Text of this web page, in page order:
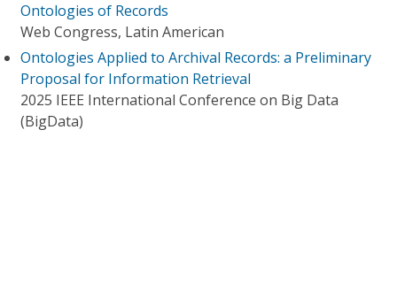
Ontologies of Records
Web Congress, Latin American
Ontologies Applied to Archival Records: a Preliminary
Proposal for Information Retrieval
2025 IEEE International Conference on Big Data
(BigData)